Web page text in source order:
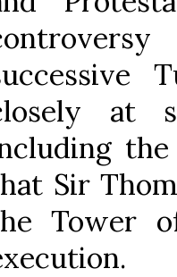
at
Sir
Tower